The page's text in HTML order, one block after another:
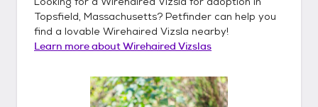
Topsfield, Massachusetts? Petfinder can help you
find a lovable Wirehaired Vizsla nearby!
Learn more aboutWirehaired Vizslas